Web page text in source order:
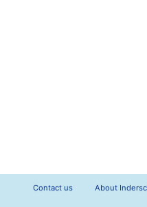
Contact us About